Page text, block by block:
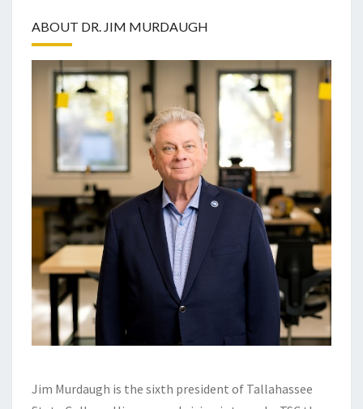
ABOUT DR. JIM MURDAUGH
Jim Murdaugh is the sixth president of Tallahassee